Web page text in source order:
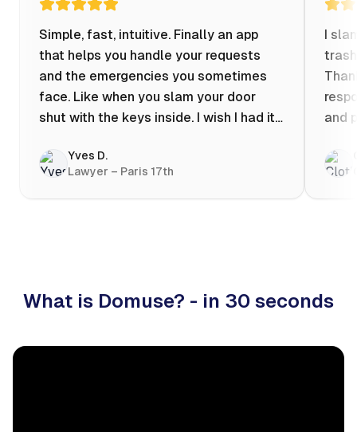
Simple, fast, intuitive. Finally an app
that helps you handle your requests
and the emergencies you sometimes
face. Like when you slam your door
shut with the keys inside. I wish I had it
evening at 10pm! Prices known in
advance, the ability to chat with a
craftsman, and user reviews that help
Yves D.
Lawyer – Paris 17th
I
and
What is Domuse? - in 30 seconds